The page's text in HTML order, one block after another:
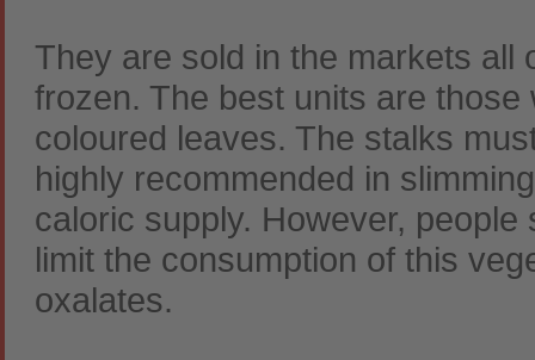
They are sold in the markets all
frozen. The best units are
coloured leaves. The stalks
highly recommended in
caloric supply. However,
limit the consumption of this
oxalates.